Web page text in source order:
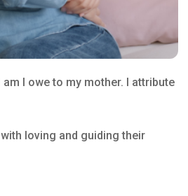
I owe to my mother. I attribute
loving and guiding their